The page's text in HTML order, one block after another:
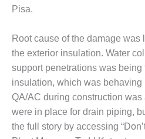
EU
WTUI
BEST
AWARDS
GAS-TURBINE-
PLANTS
Pisa.
Root cause of the damage
the exterior insulation. Water
support penetrations was being
insulation, which was
QA/AC during construction was
were in place for drain piping,
the full story by accessing